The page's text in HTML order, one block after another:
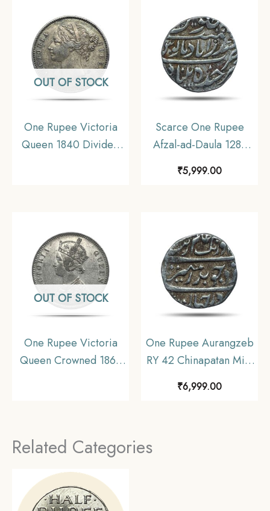
UNC.
OUT OF STOCK
One Rupee Victoria
Queen 1840 Divided
Collectible.
Scarce One Rupee
Afzal-ad-Daula 1283
Coin, Princely State of
₹5,999.00
OUT OF STOCK
One Rupee Victoria
Queen Crowned 1862
One Rupee Aurangzeb
RY 42 Chinapatan Mint
Silver coin, Madras
Presidency Moghul
₹6,999.00
Related Categories